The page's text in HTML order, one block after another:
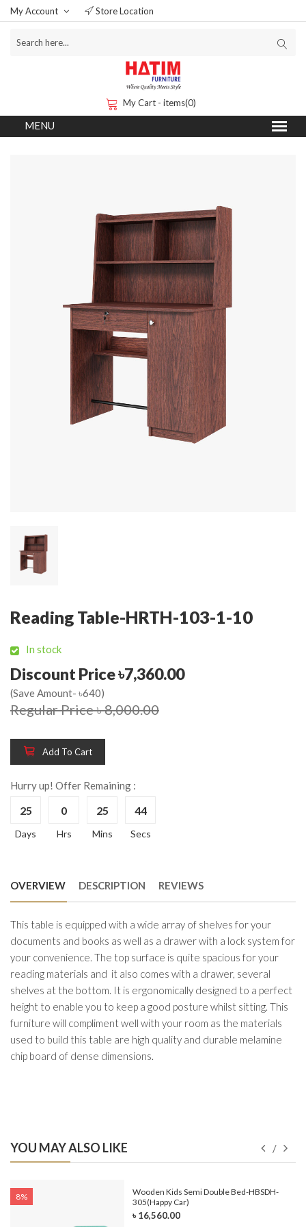
My Account Store Location
My Cart - items(0)
Reading Table-HRTH-103-1-10
In stock
Discount Price ৳7,360.00
(Save Amount- ৳640)
Regular Price ৳ 8,000.00
Add To Cart
Hurry up! Offer Remaining :
25
Days
0
Hrs
25
Mins
44
Secs
OVERVIEW DESCRIPTION REVIEWS
This table is equipped with a wide array of shelves for your
documents and books as well as a drawer with a lock system for
your convenience. The top surface is quite spacious for your
reading materials and it also comes with a drawer, several
shelves at the bottom. It is ergonomically designed to a perfect
height to enable you to keep a good posture whilst sitting. This
furniture will compliment well with your room as the materials
used to build this table are high quality and durable melamine
chip board of dense dimensions.
YOU MAY ALSO LIKE
8%
Wooden Kids Semi Double Bed-HBSDH-
305(Happy Car)
৳ 16,560.00